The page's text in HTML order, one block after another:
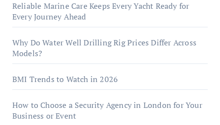
Reliable Marine Care Keeps Every Yacht Ready for
Every Journey Ahead
Why Do Water Well Drilling Rig Prices Differ Across
Models?
BMI Trends to Watch in 2026
How to Choose a Security Agency in London for Your
Business or Event